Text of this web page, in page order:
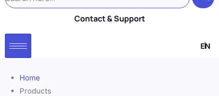
Contact & Support
EN
Home
Products